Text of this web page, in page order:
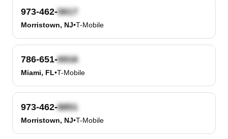
973-462-
Morristown, NJ•T-Mobile
786-651-
Miami, FL•T-Mobile
973-462-
Morristown, NJ•T-Mobile